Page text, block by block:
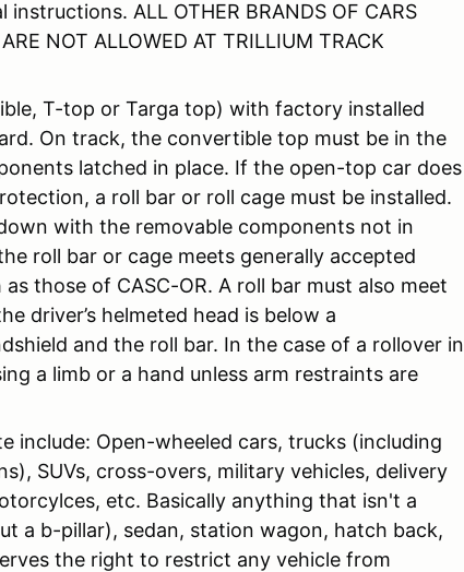
ALL OTHER BRANDS OF CARS
NOT ALLOWED AT TRILLIUM TRACK
T-top or Targa top) with factory installed
On track, the convertible top must be in the
latched in place. If the open-top car does
a roll bar or roll cage must be installed.
with the removable components not in
roll bar or cage meets generally accepted
those of CASC-OR. A roll bar must also meet
driver’s helmeted head is below a
and the roll bar. In the case of a rollover in
a limb or a hand unless arm restraints are
include: Open-wheeled cars, trucks (including
SUVs, cross-overs, military vehicles, delivery
etc. Basically anything that isn't a
a b-pillar), sedan, station wagon, hatch back,
the right to restrict any vehicle from